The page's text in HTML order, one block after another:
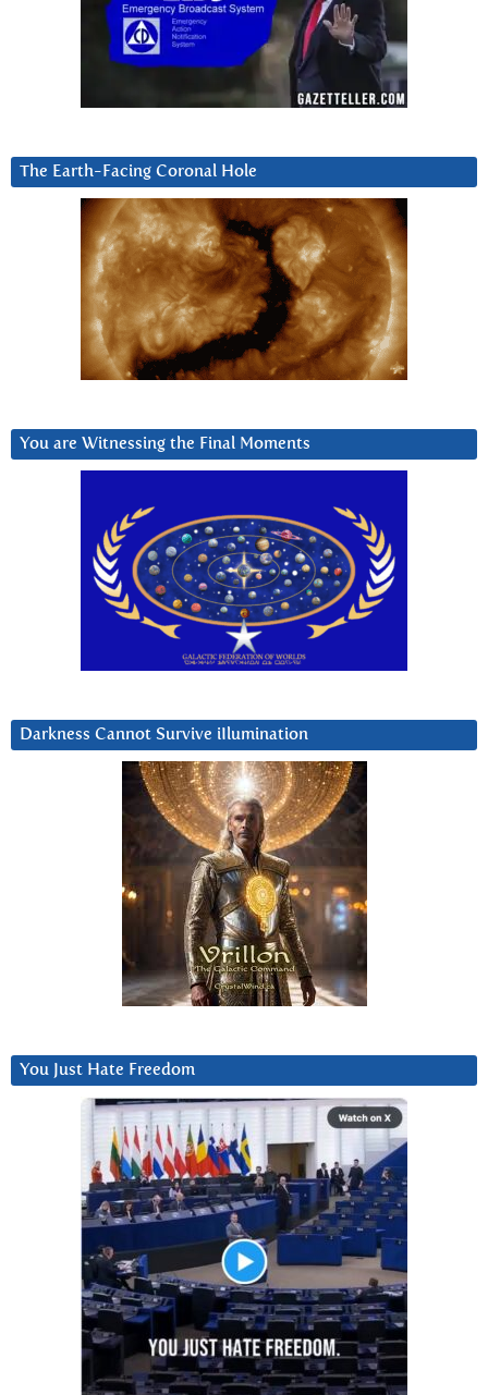
The Earth-Facing Coronal Hole
You are Witnessing the Final Moments
Darkness Cannot Survive iIlumination
You Just Hate Freedom